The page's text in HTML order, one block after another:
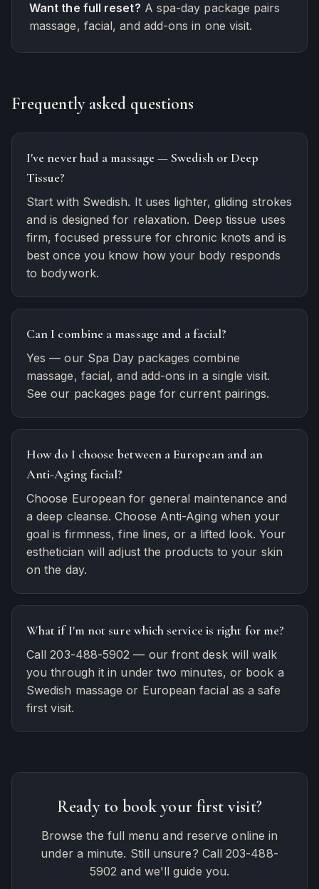
Want the full reset? A spa-day package pairs
massage, facial, and add-ons in one visit.
Frequently asked questions
I've never had a massage — Swedish or Deep
Tissue?
Start with Swedish. It uses lighter, gliding strokes
and is designed for relaxation. Deep tissue uses
firm, focused pressure for chronic knots and is
best once you know how your body responds
to bodywork.
Can I combine a massage and a facial?
Yes — our Spa Day packages combine
massage, facial, and add-ons in a single visit.
See our packages page for current pairings.
How do I choose between a European and an
Anti-Aging facial?
Choose European for general maintenance and
a deep cleanse. Choose Anti-Aging when your
goal is firmness, fine lines, or a lifted look. Your
esthetician will adjust the products to your skin
on the day.
What if I'm not sure which service is right for me?
Call 203-488-5902 — our front desk will walk
you through it in under two minutes, or book a
Swedish massage or European facial as a safe
first visit.
Ready to book your first visit?
Browse the full menu and reserve online in
under a minute. Still unsure? Call 203-488-
5902 and we'll guide you.